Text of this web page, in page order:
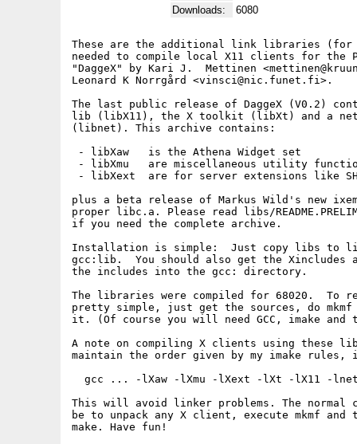
Downloads:
6080
These are the additional link libraries (for
needed to compile local X11 clients for the
"DaggeX" by Kari J.  Mettinen
Leonard K Norrgård <vinsci@nic.funet.fi>.
The last public release of DaggeX (V0.2)
lib (libX11), the X toolkit (libXt) and a
(libnet). This archive contains:
- libXaw   is the Athena Widget set
- libXmu   are miscellaneous utility
- libXext  are for server extensions like
plus a beta release of Markus Wild's new
proper libc.a. Please read libs/
if you need the complete archive.
Installation is simple:  Just copy libs to
gcc:lib.  You should also get the Xincludes
the includes into the gcc: directory.
The libraries were compiled for 68020.  To
pretty simple, just get the sources, do mkmf
it. (Of course you will need GCC, imake
A note on compiling X clients using these
maintain the order given by my imake rules,
gcc ... -lXaw -lXmu -lXext -lXt -lX11 -
This will avoid linker problems. The normal
be to unpack any X client, execute mkmf and
make. Have fun!